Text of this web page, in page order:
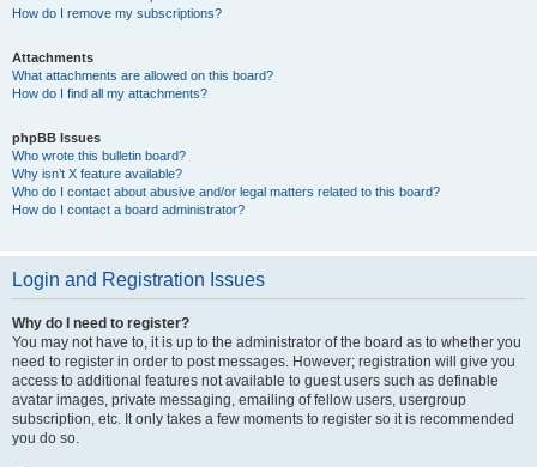
How do I remove my subscriptions?
Attachments
What attachments are allowed on this board?
How do I find all my attachments?
phpBB Issues
Who wrote this bulletin board?
Why isn’t X feature available?
Who do I contact about abusive and/or legal matters related to this board?
How do I contact a board administrator?
Login and Registration Issues
Why do I need to register?
You may not have to, it is up to the administrator of the board as to whether you
need to register in order to post messages. However; registration will give you
access to additional features not available to guest users such as definable
avatar images, private messaging, emailing of fellow users, usergroup
subscription, etc. It only takes a few moments to register so it is recommended
you do so.